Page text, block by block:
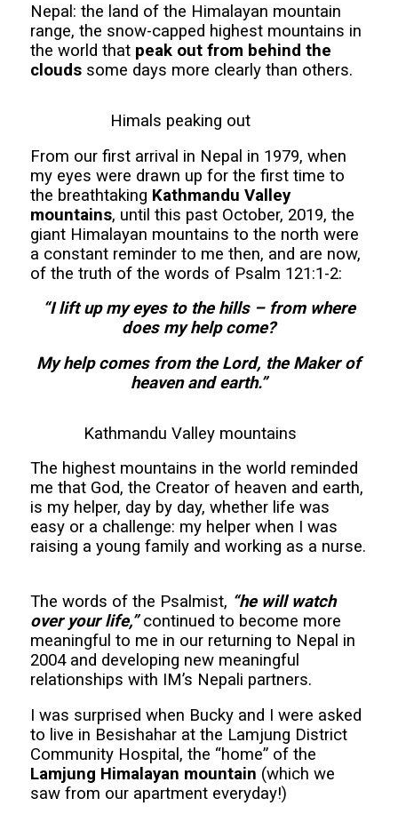
Nepal: the land of the Himalayan mountain
range, the snow-capped highest mountains in
the world that peak out from behind the
cloudssome days more clearly than others.
Himals peaking out
From our first arrival in Nepal in 1979, when
my eyes were drawn up for the first time to
the breathtaking Kathmandu Valley
mountains, until this past October, 2019, the
giant Himalayan mountains to the north were
a constant reminder to me then, and are now,
of the truth of the words of Psalm 121:1-2:
“I lift up my eyes to the hills – from where
does my help come?
My help comes from the Lord, the Maker of
heaven and earth.”
Kathmandu Valley mountains
The highest mountains in the world reminded
me that God, the Creator of heaven and earth,
is my helper, day by day, whether life was
easy or a challenge: my helper when I was
raising a young family and working as a nurse.
The words of the Psalmist, “he will watch
over your life,”continued to become more
meaningful to me in our returning to Nepal in
2004 and developing new meaningful
relationships with IM’s Nepali partners.
I was surprised when Bucky and I were asked
to live in Besishahar at the Lamjung District
Community Hospital, the “home” of the
Lamjung Himalayan mountain (which we
saw from our apartment everyday!)